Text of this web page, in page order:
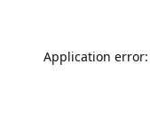
Application